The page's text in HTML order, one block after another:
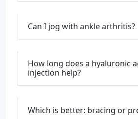
Can I jog with ankle arthritis?
How long does a hyaluronic
injection help?
Which is better: bracing or